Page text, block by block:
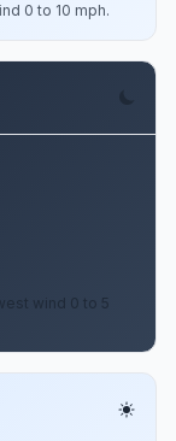
0 to 10 mph.
wind 0 to 5